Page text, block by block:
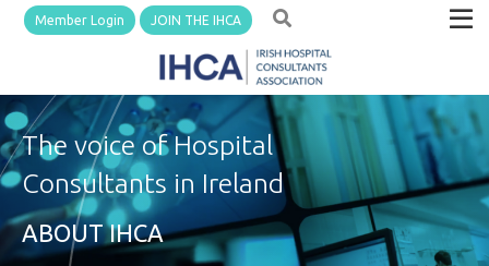
Member Login JOIN THE IHCA
The voice of Hospital
Consultants in Ireland
ABOUT IHCA